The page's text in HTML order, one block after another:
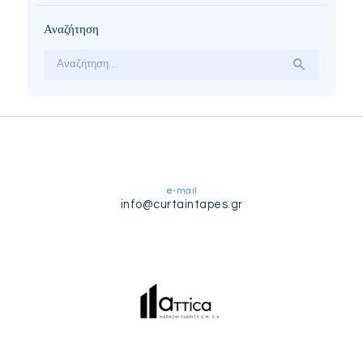
Αναζήτηση
Αναζήτηση
e-mail
info@curtaintapes.gr